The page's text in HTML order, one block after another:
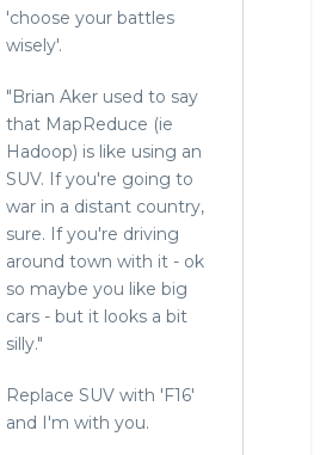
'choose your battles
wisely'.
"Brian Aker used to say
that MapReduce (ie
Hadoop) is like using an
SUV. If you're going to
war in a distant country,
sure. If you're driving
around town with it - ok
so maybe you like big
cars - but it looks a bit
silly."
Replace SUV with 'F16'
and I'm with you.